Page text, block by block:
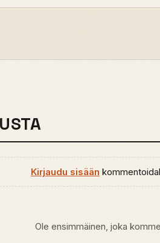
Kirjaudu sisään
Ole ensimmäinen, joka